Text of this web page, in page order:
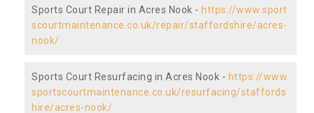
Sports Court Repair in Acres Nook - https://www.sport
scourtmaintenance.co.uk/repair/staffordshire/acres-
nook/
Sports Court Resurfacing in Acres Nook - https://www.
sportscourtmaintenance.co.uk/resurfacing/staffords
hire/acres-nook/